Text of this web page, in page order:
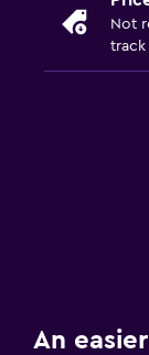
Not
track
An